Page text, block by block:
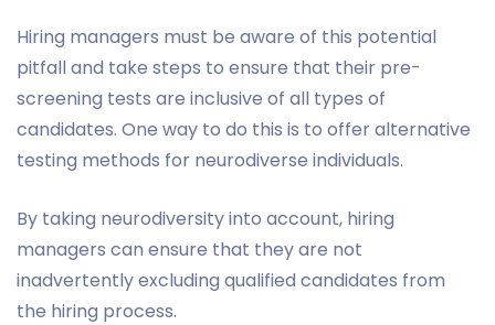
Hiring managers must be aware of this potential
pitfall and take steps to ensure that their pre-
screening tests are inclusive of all types of
candidates. One way to do this is to offer alternative
testing methods for neurodiverse individuals.
By taking neurodiversity into account, hiring
managers can ensure that they are not
inadvertently excluding qualified candidates from
the hiring process.